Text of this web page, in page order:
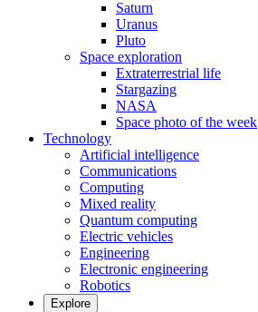
Saturn
Uranus
Pluto
Space exploration
Extraterrestrial life
Stargazing
NASA
Space photo of the week
Technology
Artificial intelligence
Communications
Computing
Mixed reality
Quantum computing
Electric vehicles
Engineering
Electronic engineering
Robotics
Explore